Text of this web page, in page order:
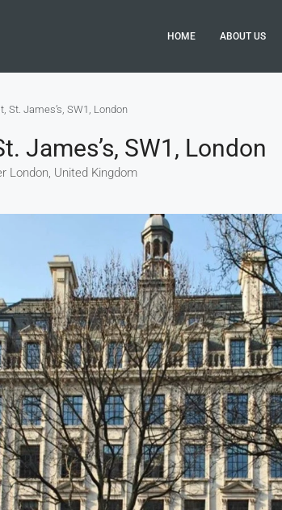
HOME ABOUT US
St. James’s, SW1, London
James’s, SW1, London
London, United Kingdom